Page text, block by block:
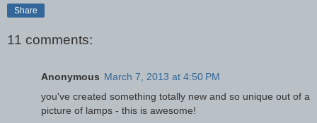
Share
11 comments:
Anonymous March 7, 2013 at 4:50 PM
you've created something totally new and so unique out of a
picture of lamps - this is awesome!